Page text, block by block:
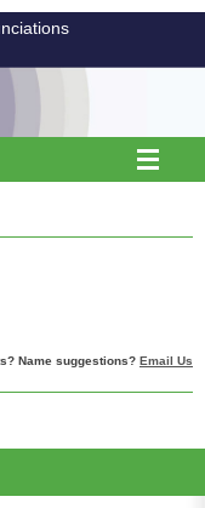
Name suggestions? Email Us